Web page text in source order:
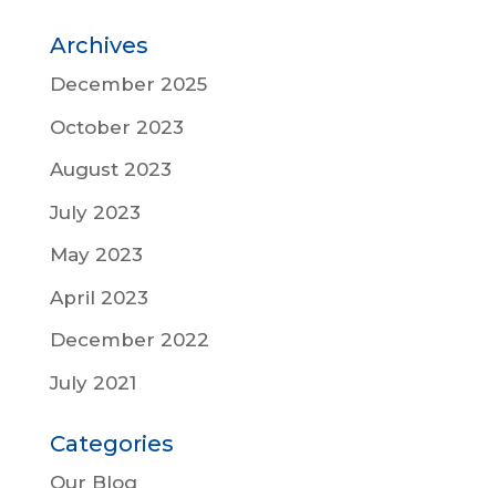
Archives
December 2025
October 2023
August 2023
July 2023
May 2023
April 2023
December 2022
July 2021
Categories
Our Blog